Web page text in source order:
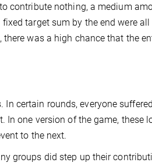
contribute nothing, a medium
target sum by the end were
was a high chance that the
certain rounds, everyone
one version of the game, these
to the next.
groups did step up their